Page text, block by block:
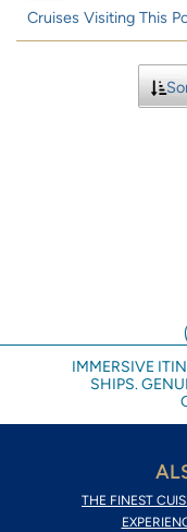
Cruises Visiting This
IMMERSIVE
SHIPS.
THE FINEST